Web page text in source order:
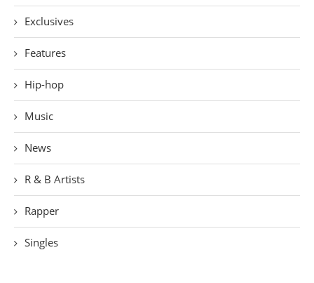
Exclusives
Features
Hip-hop
Music
News
R & B Artists
Rapper
Singles